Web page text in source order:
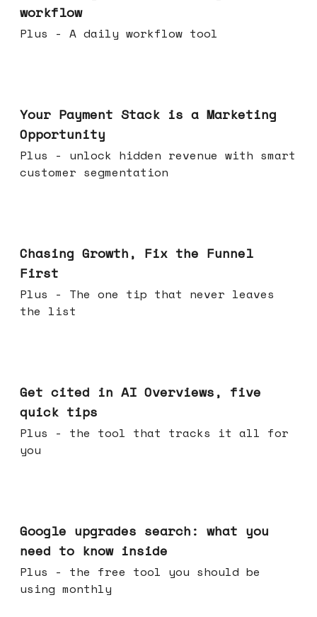
workflow
Plus - A daily workflow tool
Your Payment Stack is a Marketing
Opportunity
Plus - unlock hidden revenue with smart
customer segmentation
Chasing Growth, Fix the Funnel
First
Plus - The one tip that never leaves
the list
Get cited in AI Overviews, five
quick tips
Plus - the tool that tracks it all for
you
Google upgrades search: what you
need to know inside
Plus - the free tool you should be
using monthly